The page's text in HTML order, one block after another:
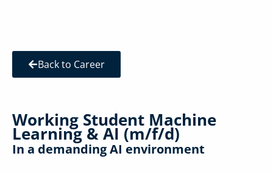
Back to Career
Working Student Machine
Learning & AI (m/f/d)
In a demanding AI environment